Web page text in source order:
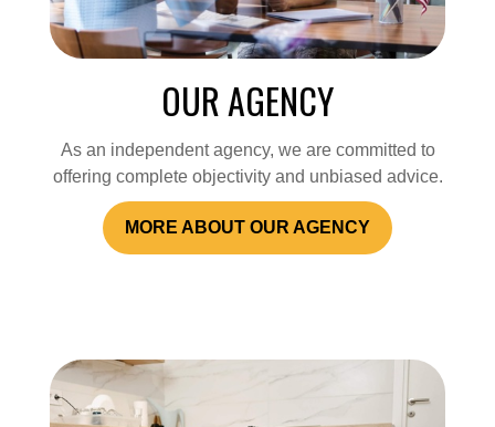
OUR AGENCY
As an independent agency, we are committed to
offering complete objectivity and unbiased advice.
MORE ABOUT OUR AGENCY